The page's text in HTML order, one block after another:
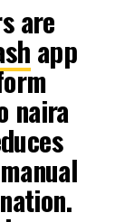
are
app
naira